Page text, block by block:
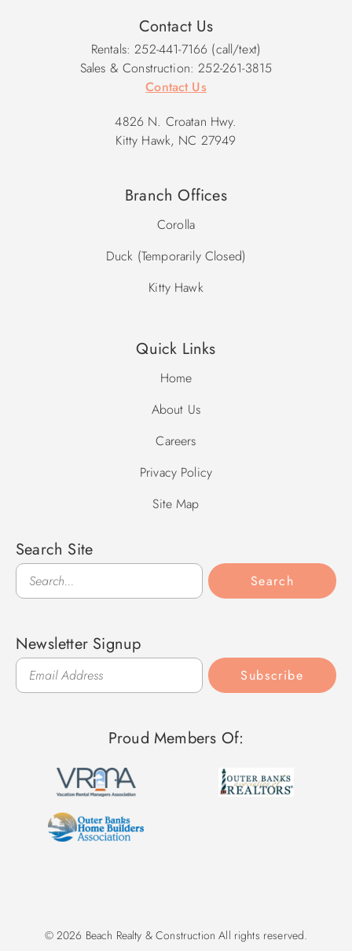
Contact Us
Rentals: 252-441-7166 (call/text)
Sales & Construction: 252-261-3815
Contact Us
4826 N. Croatan Hwy.
Kitty Hawk, NC 27949
Branch Offices
Corolla
Duck (Temporarily Closed)
Kitty Hawk
Quick Links
Home
About Us
Careers
Privacy Policy
Site Map
Search Site
Search
Search
Newsletter Signup
Subscribe
Proud Members Of:
© 2026 Beach Realty & Construction All rights reserved.